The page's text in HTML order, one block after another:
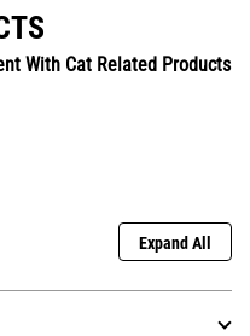
With Cat Related Products
Expand All